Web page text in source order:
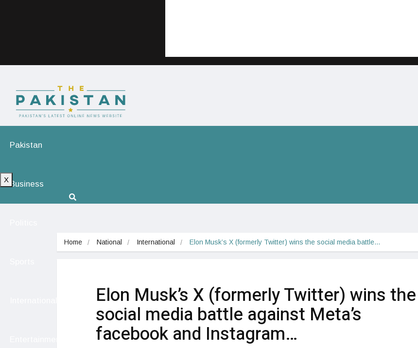
Pakistan
Business
X
Home National International Elon Musk’s X (formerly Twitter) wins the social media battle…
Elon Musk’s X (formerly Twitter) wins the
social media battle against Meta’s
facebook and Instagram…